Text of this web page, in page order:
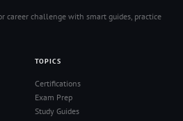
career challenge with smart guides, practice
TOPICS
Certifications
Exam Prep
Study Guides